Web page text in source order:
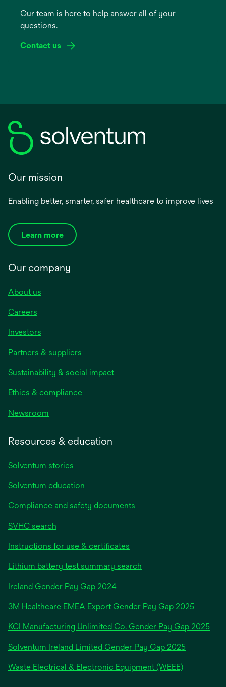
newOur team is here to help answer all of your
questions.
Contact us
Our mission
Enabling better, smarter, safer healthcare to improve lives
Learn more
Our company
About us
Careers
Investors
Partners & suppliers
Sustainability & social impact
Ethics & compliance
Newsroom
Resources & education
Solventum stories
Solventum education
Compliance and safety documents
SVHC search
Instructions for use & certificates
Lithium battery test summary search
Ireland Gender Pay Gap 2024opens
a
new
3M Healthcare EMEA Export Gender Pay Gap 2025
KCI Manufacturing Unlimited Co. Gender Pay Gap 2025
Solventum Ireland Limited Gender Pay Gap 2025
Waste Electrical & Electronic Equipment (WEEE)